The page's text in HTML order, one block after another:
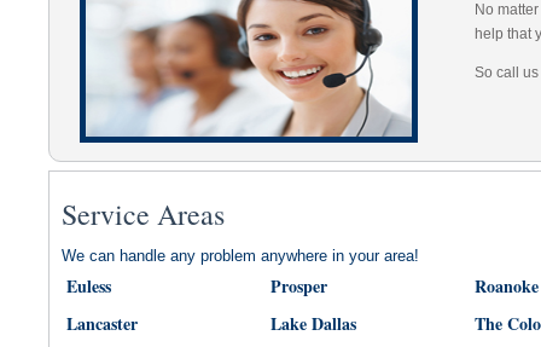
No
help that
So call
Service Areas
We can handle any problem anywhere in your area!
Euless Prosper
Roanoke
Lancaster
Lake Dallas
The